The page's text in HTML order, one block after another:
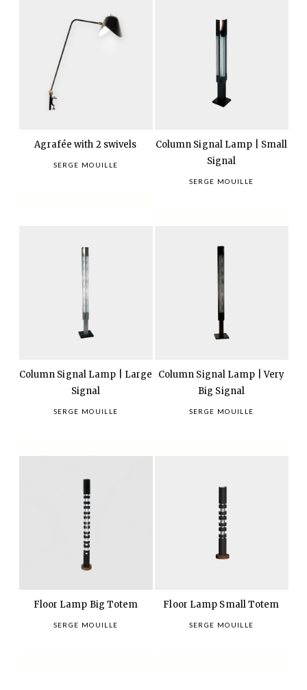
Agrafée with 2 swivels
SERGE MOUILLE
Column Signal Lamp | Small
Signal
SERGE MOUILLE
Column Signal Lamp | Large
Signal
SERGE MOUILLE
Column Signal Lamp | Very
Big Signal
SERGE MOUILLE
Floor Lamp Big Totem
SERGE MOUILLE
Floor Lamp Small Totem
SERGE MOUILLE